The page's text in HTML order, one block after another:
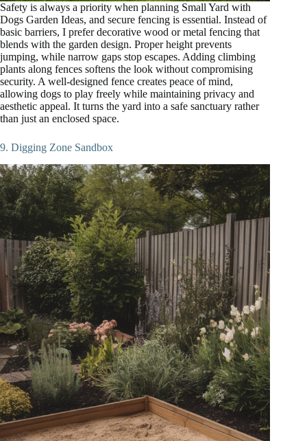
Safety is always a priority when planning Small Yard with
Dogs Garden Ideas, and secure fencing is essential. Instead of
basic barriers, I prefer decorative wood or metal fencing that
blends with the garden design. Proper height prevents
jumping, while narrow gaps stop escapes. Adding climbing
plants along fences softens the look without compromising
security. A well-designed fence creates peace of mind,
allowing dogs to play freely while maintaining privacy and
aesthetic appeal. It turns the yard into a safe sanctuary rather
than just an enclosed space.
9. Digging Zone Sandbox